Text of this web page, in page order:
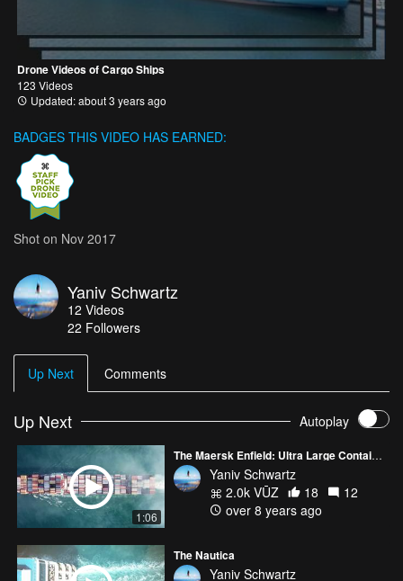
Drone Videos of Cargo Ships
123 Videos
Updated: about 3 years ago
BADGES THIS VIDEO HAS EARNED:
Shot on Nov 2017
Yaniv Schwartz
12 Videos
22 Followers
Up Next Comments
Up Next Autoplay
1:06
The Maersk Enfield: Ultra Large Containership
Yaniv Schwartz
2.0k VŪZ
18
12
over 8 years ago
The Nautica
Yaniv Schwartz